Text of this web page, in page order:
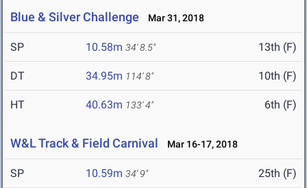
Blue & Silver Challenge Mar 31, 2018
SP 10.58m 34' 8.5" 13th (F)
DT 34.95m 114' 8" 10th (F)
HT 40.63m 133' 4" 6th (F)
W&L Track & Field Carnival Mar 16-17, 2018
SP 10.59m 34' 9" 25th (F)